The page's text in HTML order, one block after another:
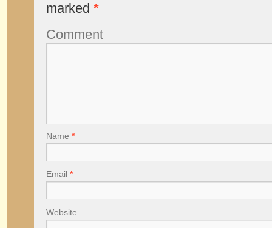
marked *
Comment
Name *
Email *
Website